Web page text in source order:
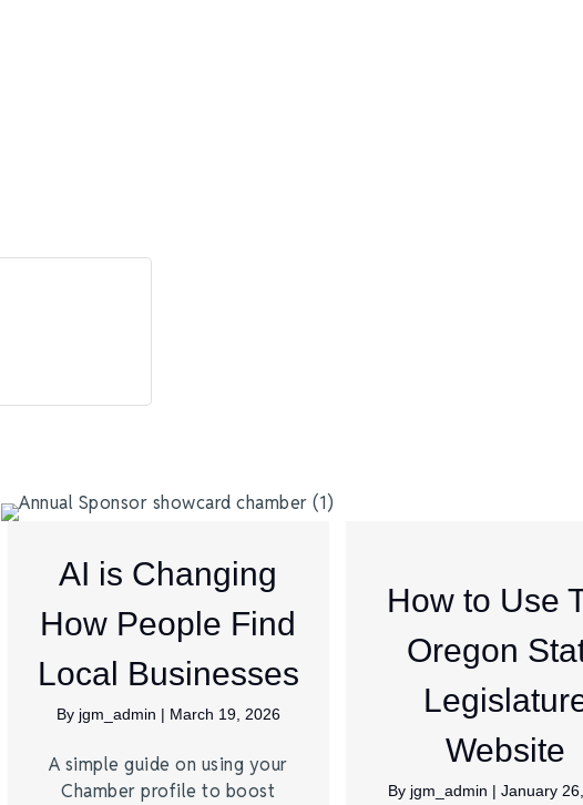
AI is Changing
How People Find
Local Businesses
By jgm_admin | March 19, 2026
A simple guide on using your
Chamber profile to boost
How to Use
Oregon
Website
By jgm_admin | January